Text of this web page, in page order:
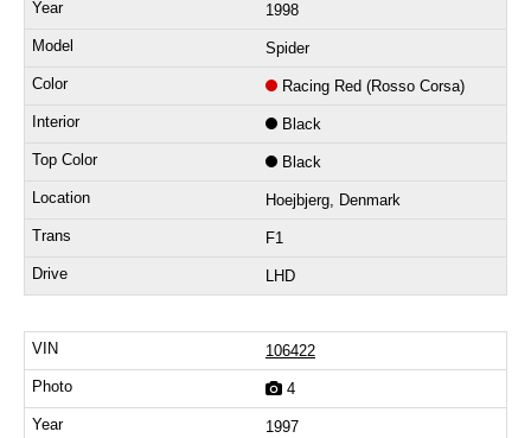
1998
Spider
Racing Red (Rosso Corsa)
Black
Black
Hoejbjerg, Denmark
F1
LHD
106422
4
1997